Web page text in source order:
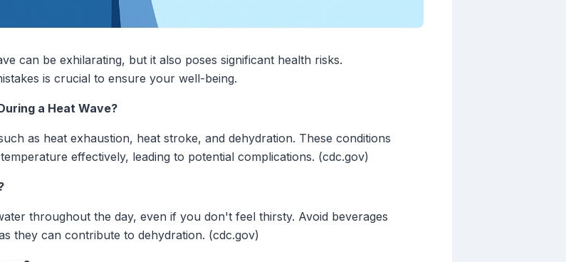
can be exhilarating, but it also poses significant health risks.
is crucial to ensure your well-being.
a Heat Wave?
as heat exhaustion, heat stroke, and dehydration. These conditions
effectively, leading to potential complications. (cdc.gov)
throughout the day, even if you don't feel thirsty. Avoid beverages
they can contribute to dehydration. (cdc.gov)